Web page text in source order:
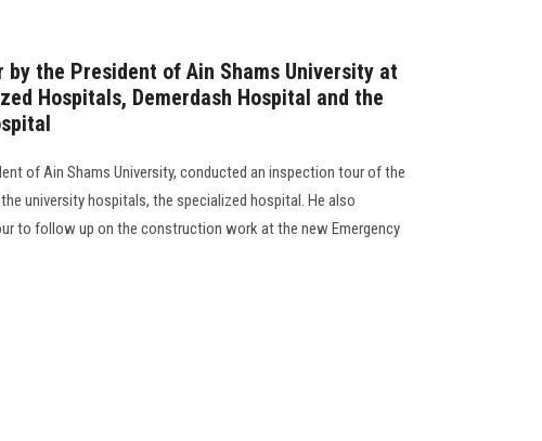
the President of Ain Shams University at
Hospitals, Demerdash Hospital and the
of Ain Shams University, conducted an inspection tour of the
university hospitals, the specialized hospital. He also
to follow up on the construction work at the new Emergency